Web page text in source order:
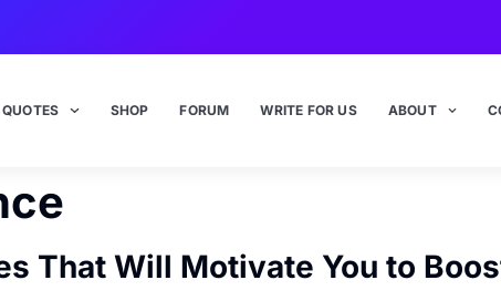
QUOTES SHOP FORUM WRITE FOR US ABOUT
That Will Motivate You to